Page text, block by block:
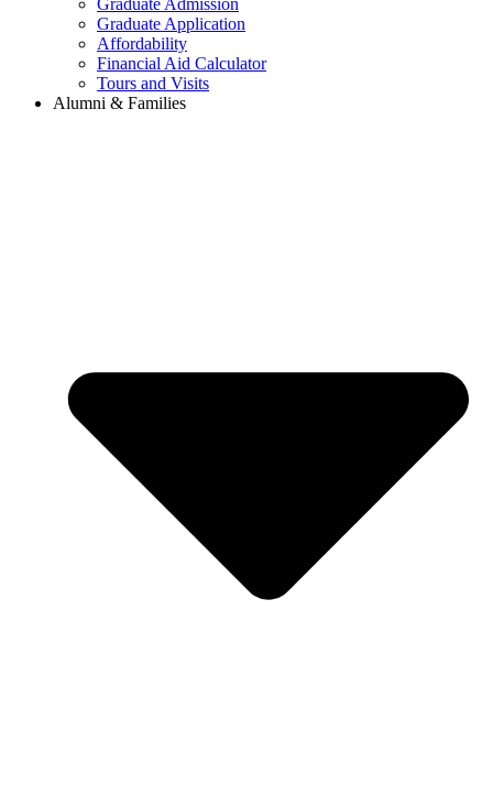
Graduate Application
Affordability
Financial Aid Calculator
Tours and Visits
Alumni & Families